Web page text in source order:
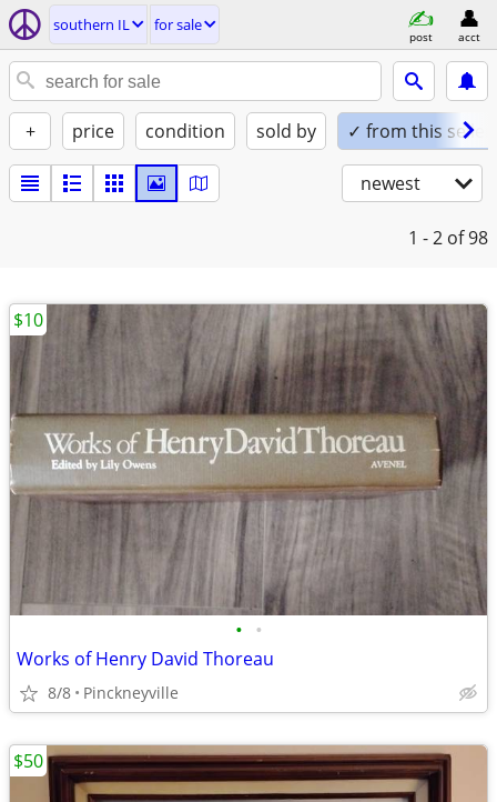
southern IL for sale
post acct
+ price condition sold by ✓ from this seller
newest
1 - 2 of 98
• •
Works of Henry David Thoreau
8/8 Pinckneyville
$10
$50